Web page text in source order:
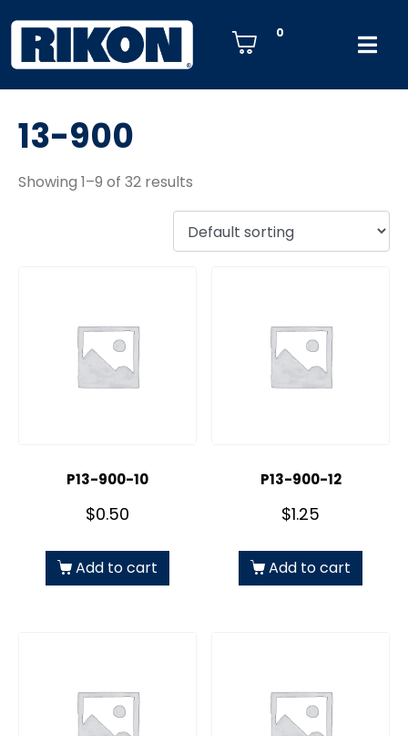
0
13-900
Showing 1–9 of 32 results
P13-900-10
$0.50
Add to cart
P13-900-12
$1.25
Add to cart